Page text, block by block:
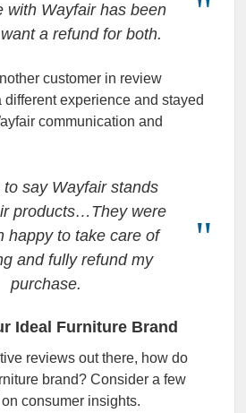
with Wayfair has been
a refund for both.
customer in review
experience and stayed
communication and
say Wayfair stands
products…They were
happy to take care of
and fully refund my
purchase.
Ideal Furniture Brand
reviews out there, how do
brand? Consider a few
consumer insights.